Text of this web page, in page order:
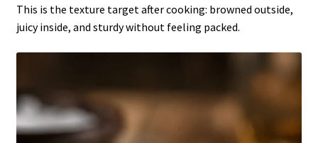
This is the texture target after cooking: browned outside,
juicy inside, and sturdy without feeling packed.